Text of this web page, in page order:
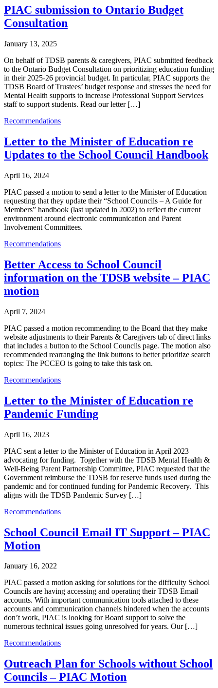
PIAC submission to Ontario Budget
Consultation
January 13, 2025
On behalf of TDSB parents & caregivers, PIAC submitted feedback
to the Ontario Budget Consultation on prioritizing education funding
in their 2025-26 provincial budget. In particular, PIAC supports the
TDSB Board of Trustees’ budget response and stresses the need for
Mental Health supports to increase Professional Support Services
staff to support students. Read our letter […]
Recommendations
Letter to the Minister of Education re
Updates to the School Council Handbook
April 16, 2024
PIAC passed a motion to send a letter to the Minister of Education
requesting that they update their “School Councils – A Guide for
Members” handbook (last updated in 2002) to reflect the current
environment around electronic communication and Parent
Involvement Committees.
Recommendations
Better Access to School Council
information on the TDSB website – PIAC
motion
April 7, 2024
PIAC passed a motion recommending to the Board that they make
website adjustments to their Parents & Caregivers tab of direct links
that includes a button to the School Councils page. The motion also
recommended rearranging the link buttons to better prioritize search
topics: The PCCEO is going to take this task on.
Recommendations
Letter to the Minister of Education re
Pandemic Funding
April 16, 2023
PIAC sent a letter to the Minister of Education in April 2023
advocating for funding. Together with the TDSB Mental Health &
Well-Being Parent Partnership Committee, PIAC requested that the
Government reimburse the TDSB for reserve funds used during the
pandemic and for continued funding for Pandemic Recovery. This
aligns with the TDSB Pandemic Survey […]
Recommendations
School Council Email IT Support – PIAC
Motion
January 16, 2022
PIAC passed a motion asking for solutions for the difficulty School
Councils are having accessing and operating their TDSB Email
accounts. With important communication tools attached to these
accounts and communication channels hindered when the accounts
don’t work, PIAC is looking for Board support to solve the
numerous technical issues going unresolved for years. Our […]
Recommendations
Outreach Plan for Schools without School
Councils – PIAC Motion